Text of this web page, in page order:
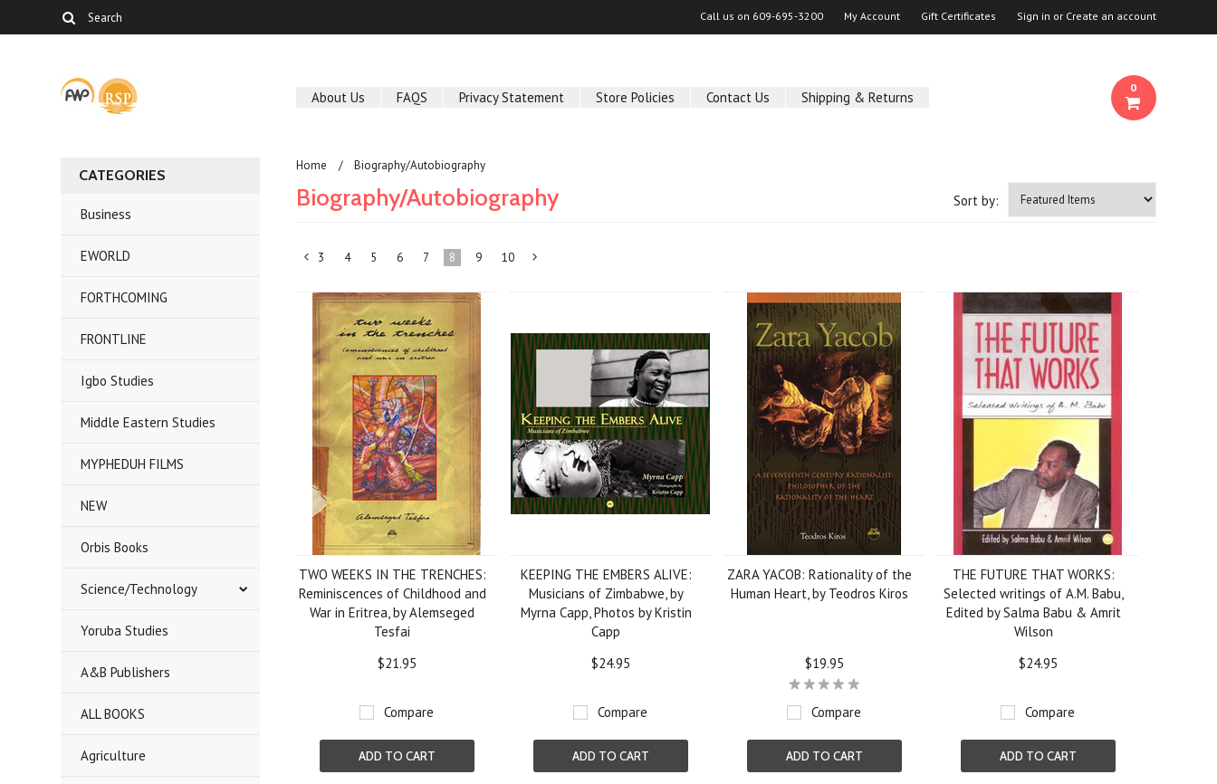
Call us on 609-695-3200 My Account Gift Certificates Sign in or Create an account
About Us FAQS Privacy Statement Store Policies Contact Us Shipping & Returns
0
CATEGORIES
Business
EWORLD
FORTHCOMING
FRONTLINE
Igbo Studies
Middle Eastern Studies
MYPHEDUH FILMS
NEW
Orbis Books
Science/Technology
Yoruba Studies
A&B Publishers
ALL BOOKS
Agriculture
Home Biography/Autobiography
Sort by:
Biography/Autobiography
Previous
3 4 5 6 7 8 9 10
TWO WEEKS IN THE TRENCHES:
Reminiscences of Childhood and
War in Eritrea, by Alemseged
Tesfai
$21.95
Compare
ADD TO CART
KEEPING THE EMBERS ALIVE:
Musicians of Zimbabwe, by
Myrna Capp, Photos by Kristin
Capp
$24.95
Compare
ADD TO CART
ZARA YACOB: Rationality of the
Human Heart, by Teodros Kiros
$19.95
Compare
ADD TO CART
THE FUTURE THAT WORKS:
Selected writings of A.M. Babu,
Edited by Salma Babu & Amrit
Wilson
$24.95
Compare
ADD TO CART